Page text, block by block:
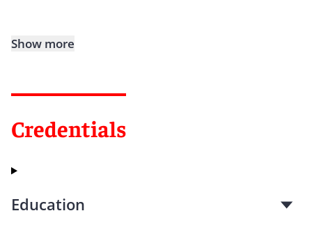
Show more
Credentials
Education